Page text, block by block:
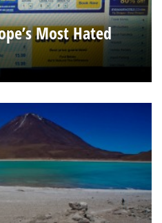
Most Hated